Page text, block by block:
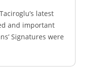
latest
and important
Signatures were